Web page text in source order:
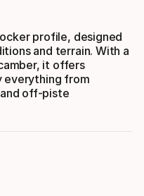
profile, designed
and terrain. With a
it offers
everything from
off-piste